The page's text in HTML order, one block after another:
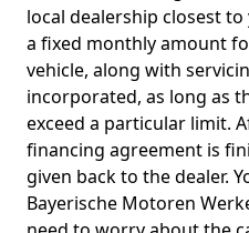
local dealership closest
a fixed monthly amount
vehicle, along with
incorporated, as long as
exceed a particular limit.
financing agreement is
given back to the dealer.
Bayerische Motoren